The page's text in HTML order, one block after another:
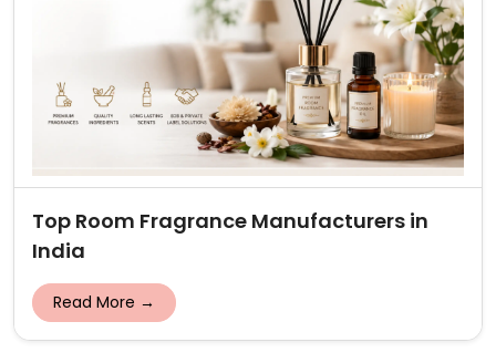
Top Room Fragrance Manufacturers in
India
Read More →